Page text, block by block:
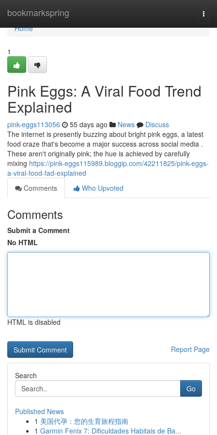
bookmarkspring
Home
Home
1
Pink Eggs: A Viral Food Trend
Explained
pink-eggs113056 55 days ago News
Discuss
The internet is presently buzzing about bright pink eggs, a latest
food craze that's become a major success across social media .
These aren't originally pink; the hue is achieved by carefully
mixing https://pink-eggs115989.bloggip.com/42211825/pink-eggs-
a-viral-food-fad-explained
Comments
Who Upvoted
Comments
Submit a Comment
No HTML
HTML is disabled
Report Page
Search
Go
Published News
1 美国代孕：您的生育旅程指南
1 Garmin Fenix 7: Dificuldades Habitais de Ba...